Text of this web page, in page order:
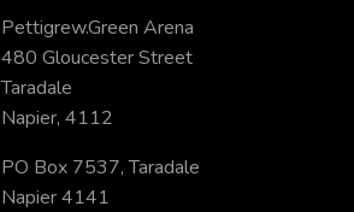
Pettigrew.Green Arena
480 Gloucester Street
Taradale
Napier, 4112
PO Box 7537, Taradale
Napier 4141